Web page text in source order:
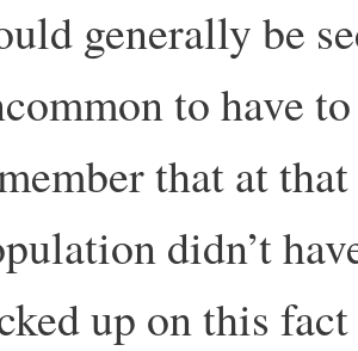
generally be
to have
that at
didn’t
up on this